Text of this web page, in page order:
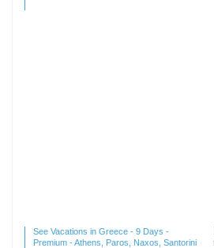
See Vacations in Greece - 9 Days -
Premium - Athens, Paros, Naxos, Santorini